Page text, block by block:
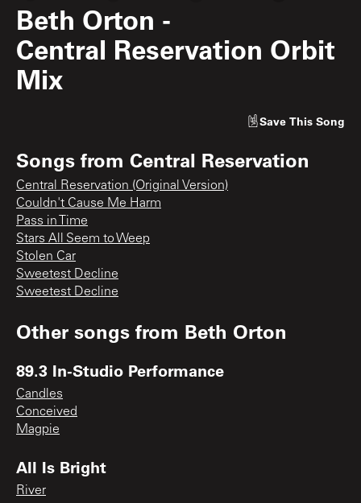
Beth Orton -
Central Reservation Orbit
Mix
Save This Song
Songs from Central Reservation
Central Reservation (Original Version)
Couldn't Cause Me Harm
Pass in Time
Stars All Seem to Weep
Stolen Car
Sweetest Decline
Sweetest Decline
Other songs from Beth Orton
89.3 In-Studio Performance
Candles
Conceived
Magpie
All Is Bright
River